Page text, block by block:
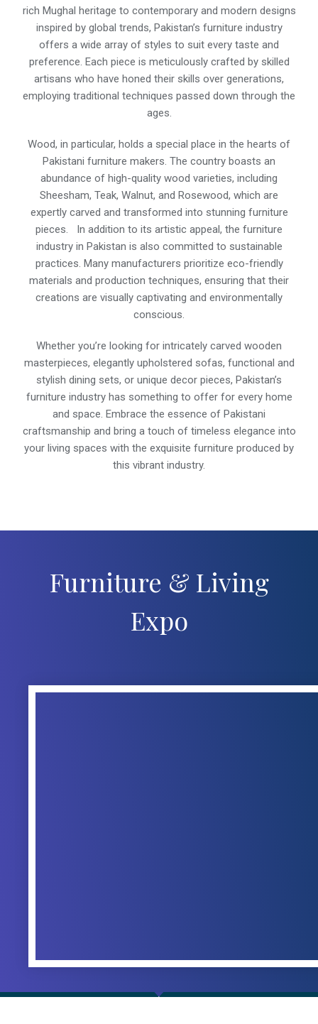
rich Mughal heritage to contemporary and modern designs
inspired by global trends, Pakistan’s furniture industry
offers a wide array of styles to suit every taste and
preference. Each piece is meticulously crafted by skilled
artisans who have honed their skills over generations,
employing traditional techniques passed down through the
ages.
Wood, in particular, holds a special place in the hearts of
Pakistani furniture makers. The country boasts an
abundance of high-quality wood varieties, including
Sheesham, Teak, Walnut, and Rosewood, which are
expertly carved and transformed into stunning furniture
pieces. In addition to its artistic appeal, the furniture
industry in Pakistan is also committed to sustainable
practices. Many manufacturers prioritize eco-friendly
materials and production techniques, ensuring that their
creations are visually captivating and environmentally
conscious.
Whether you’re looking for intricately carved wooden
masterpieces, elegantly upholstered sofas, functional and
stylish dining sets, or unique decor pieces, Pakistan’s
furniture industry has something to offer for every home
and space. Embrace the essence of Pakistani
craftsmanship and bring a touch of timeless elegance into
your living spaces with the exquisite furniture produced by
this vibrant industry.
Furniture & Living
Expo